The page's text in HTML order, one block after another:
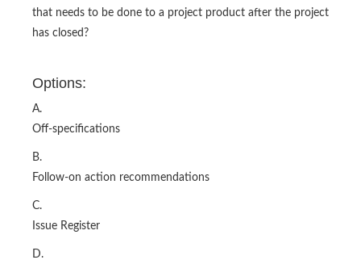
that needs to be done to a project product after the project
has closed?
Options:
A.
Off-specifications
B.
Follow-on action recommendations
C.
Issue Register
D.